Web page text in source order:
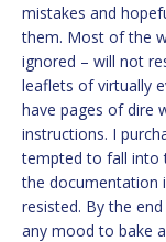
mistakes and
them. Most of the
ignored – will not
leaflets of virtually
have pages of dire
instructions. I
tempted to fall into
the documentation
resisted. By the
any mood to bake